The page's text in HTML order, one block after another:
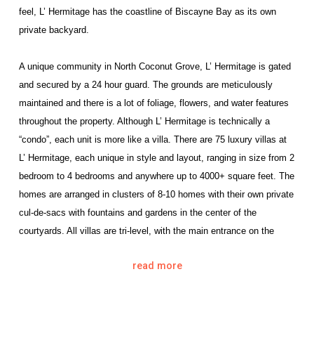
feel, L’ Hermitage has the coastline of Biscayne Bay as its own
private backyard.
A unique community in North Coconut Grove, L’ Hermitage is gated
and secured by a 24 hour guard. The grounds are meticulously
maintained and there is a lot of foliage, flowers, and water features
throughout the property. Although L’ Hermitage is technically a
“condo”, each unit is more like a villa. There are 75 luxury villas at
L’ Hermitage, each unique in style and layout, ranging in size from 2
bedroom to 4 bedrooms and anywhere up to 4000+ square feet. The
homes are arranged in clusters of 8-10 homes with their own private
cul-de-sacs with fountains and gardens in the center of the
courtyards. All villas are tri-level, with the main entrance on the
first level. All residences feature their own private parking additional
read more